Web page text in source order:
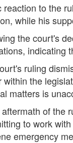
reaction to the
while his
the court's
indicating
ruling
within the
matters is
of the
to work
emergency